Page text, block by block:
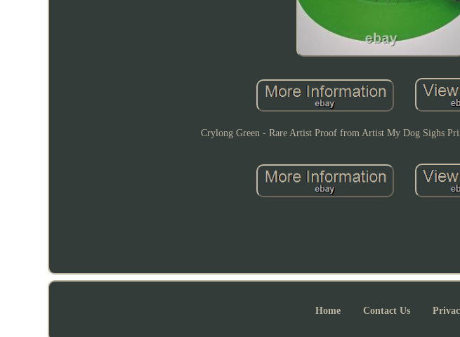
Crylong Green - Rare Artist Proof from Artist My Dog Sighs
Home Contact Us